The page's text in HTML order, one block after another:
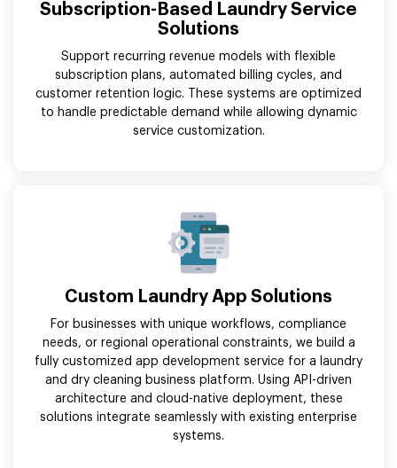
Subscription-Based Laundry Service
Solutions
Support recurring revenue models with flexible
subscription plans, automated billing cycles, and
customer retention logic. These systems are optimized
to handle predictable demand while allowing dynamic
service customization.
Custom Laundry App Solutions
For businesses with unique workflows, compliance
needs, or regional operational constraints, we build a
fully customized app development service for a laundry
and dry cleaning business platform. Using API-driven
architecture and cloud-native deployment, these
solutions integrate seamlessly with existing enterprise
systems.